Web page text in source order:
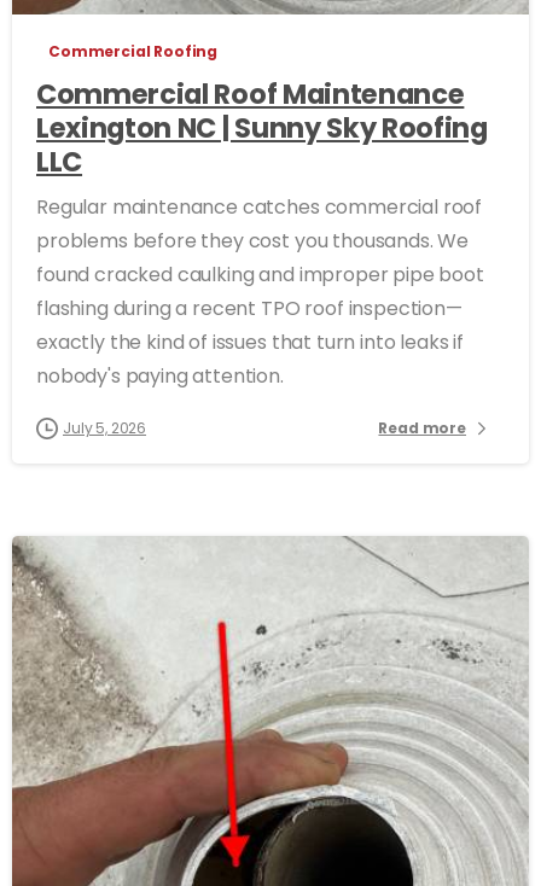
Commercial Roofing
Commercial Roof Maintenance
Lexington NC | Sunny Sky Roofing
LLC
Regular maintenance catches commercial roof
problems before they cost you thousands. We
found cracked caulking and improper pipe boot
flashing during a recent TPO roof inspection—
exactly the kind of issues that turn into leaks if
nobody's paying attention.
July 5, 2026 Read more